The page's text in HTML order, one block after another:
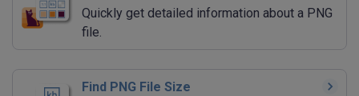
Quickly get detailed information about a PNG
file.
Find PNG File Size